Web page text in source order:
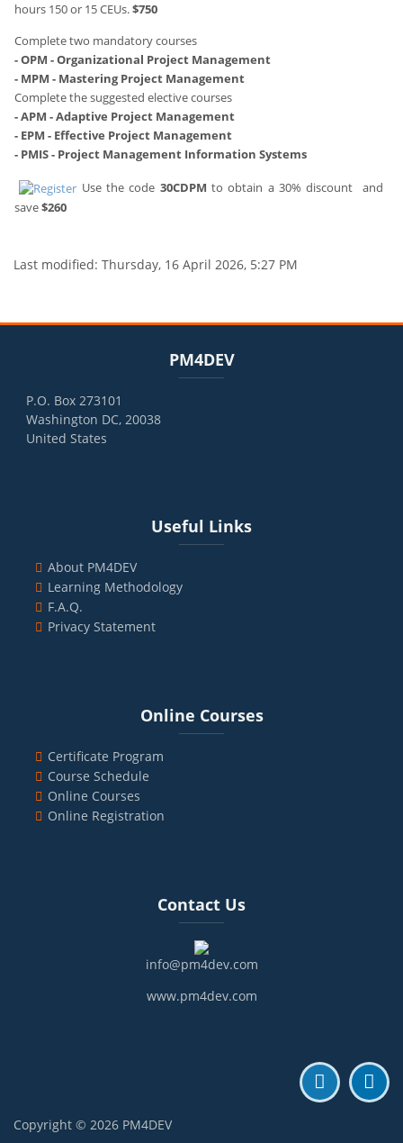
hours 150 or 15 CEUs.$750
Complete two mandatory courses
- OPM - Organizational Project Management
- MPM - Mastering Project Management
Complete the suggested elective courses
- APM - Adaptive Project Management
- EPM - Effective Project Management
- PMIS - Project Management Information Systems
Use the code 30CDPM to obtain a 30% discount
and
save$260
Last modified: Thursday, 16 April 2026, 5:27 PM
PM4DEV
P.O. Box 273101
Washington DC, 20038
United States
Useful Links
About PM4DEV
Learning Methodology
F.A.Q.
Privacy Statement
Online Courses
Certificate Program
Course Schedule
Online Courses
Online Registration
Contact Us
info@pm4dev.com
www.pm4dev.com
Copyright © 2026 PM4DEV